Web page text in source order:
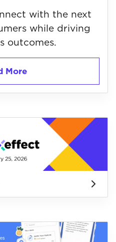
with the next
while driving
outcomes.
More